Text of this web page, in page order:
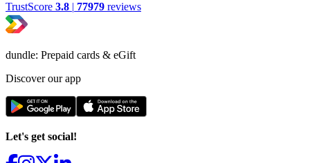
TrustScore 3.8 | 77979 reviews
dundle: Prepaid cards & eGift
Discover our app
Let's get social!